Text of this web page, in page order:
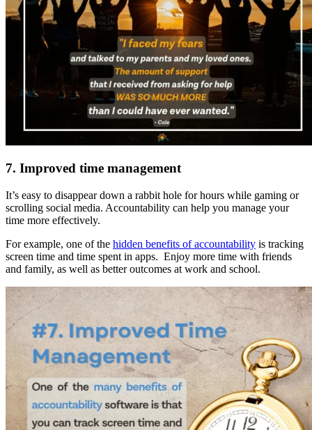
7. Improved time management
It’s easy to disappear down a rabbit hole for hours while gaming or
scrolling social media. Accountability can help you manage your
time more effectively.
For example, one of the hidden benefits of accountability is tracking
screen time and time spent in apps. Enjoy more time with friends
and family, as well as better outcomes at work and school.